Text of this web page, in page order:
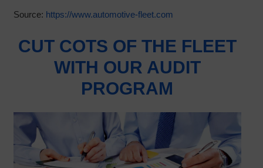
Source: https://www.automotive-fleet.com
CUT COTS OF THE FLEET
WITH OUR AUDIT
PROGRAM